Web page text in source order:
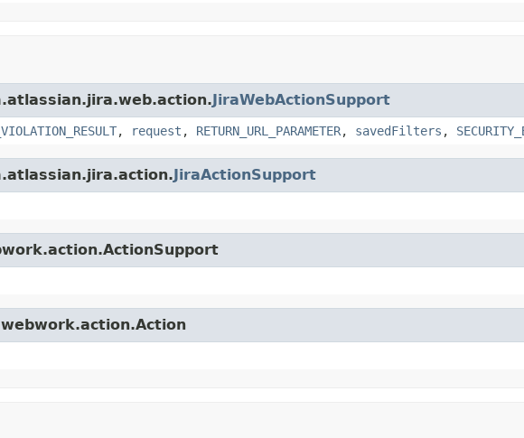
JiraWebActionSupport
, request , RETURN_URL_PARAMETER, savedFilters ,
JiraActionSupport